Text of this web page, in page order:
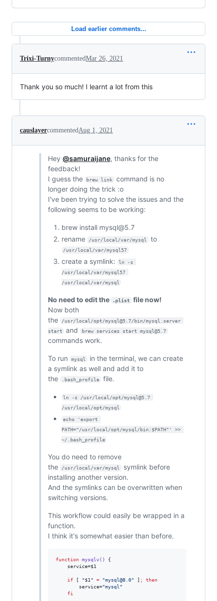
Load earlier comments...
Trixi-TurnycommentedMar 26, 2021
Thank you so much! I learnt a lot from this
causlayercommentedAug 1, 2021
Hey @samuraijane, thanks for the
feedback!
I guess the
brew link
command is no
longer doing the trick :o
I've been trying to solve the issues and the
following seems to be working:
brew install mysql@5.7
rename
/usr/local/var/mysql to
/usr/local/var/mysql57
create a symlink:
ln -s
/usr/local/var/mysql57
/usr/local/var/mysql
No need to edit the .plist
file now!
Now both
the
/usr/local/opt/mysql@5.7/bin/mysql.server
start
and brew services start mysql@5.7
commands work.
To run mysql
in the terminal, we can create
a symlink as well and add it to
the
.bash_profile file.
ln -s /usr/local/opt/mysql@5.7
/usr/local/opt/mysql
echo 'export
PATH="/usr/local/opt/mysql/bin:$PATH"' >>
~/.bash_profile
You do need to remove
the
/usr/local/var/mysql
symlink before
installing another version.
And the symlinks can be overwritten when
switching versions.
This workflow could easily be wrapped in a
function.
I think it's somewhat easier than before.
function mysqlv()
{
    service=
$1
if [ "$1 " = "mysql@8.0" ] ;
then
        service=
"mysql "
fi